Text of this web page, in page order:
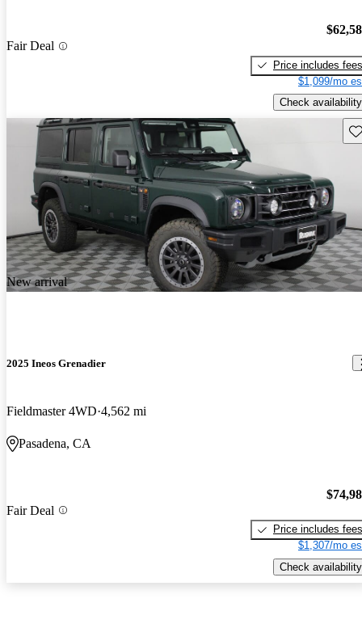
Fair Deal
Price includes fees
$1,099/mo
Check availability
New arrival
2025 Ineos Grenadier
Fieldmaster 4WD 4,562 mi
Pasadena, CA
Fair Deal
Price includes fees
$1,307/mo
Check availability